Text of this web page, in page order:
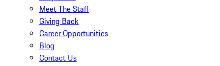
Meet The Staff
Giving Back
Career Opportunities
Blog
Contact Us